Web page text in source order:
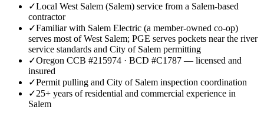
✓Local West Salem (Salem) service from a Salem-based
contractor
✓Familiar with Salem Electric (a member-owned co-op)
serves most of West Salem; PGE serves pockets near the river
service standards and City of Salem permitting
✓Oregon CCB #215974 · BCD #C1787 — licensed and
insured
✓Permit pulling and City of Salem inspection coordination
✓25+ years of residential and commercial experience in
Salem